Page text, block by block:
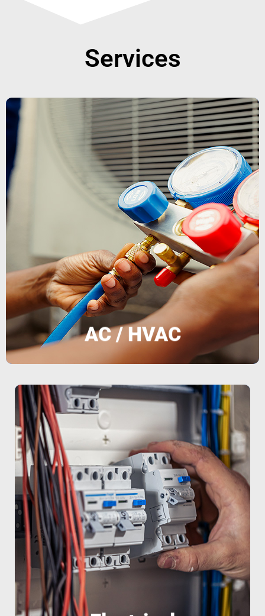
Services
AC / HVAC
AC / HVAC
We keep your climate systems running at peak
performance with professional HVAC services
for all property types. We offer: • Installation of
air conditioning and heating units • Fast and
reliable repairs • Preventive maintenance to
extend system lifespan • Energy efficiency
solutions to reduce costs Our technicians are
certified and trained to work with all makes
and models.
Electrical
At PSW, we provide comprehensive
electrical services for businesses,
industries, and homes in South Florida.
We specialize in: • Electrical wiring and
panel installation • Repairs and
preventive maintenance • Indoor and
outdoor lighting • Electrical systems for
industrial machinery • Energy efficiency
solutions We work in full compliance with
the National Electrical Code (NEC),
ensuring safe and efficient operations.